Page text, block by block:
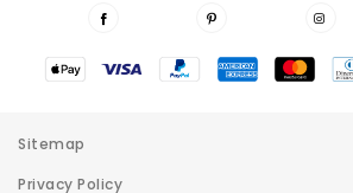
Sitemap
Privacy Policy